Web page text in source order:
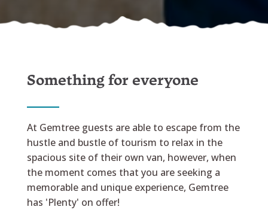
Something for everyone
At Gemtree guests are able to escape from the
hustle and bustle of tourism to relax in the
spacious site of their own van, however, when
the moment comes that you are seeking a
memorable and unique experience, Gemtree
has 'Plenty' on offer!